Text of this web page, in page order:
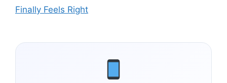
Finally Feels Right